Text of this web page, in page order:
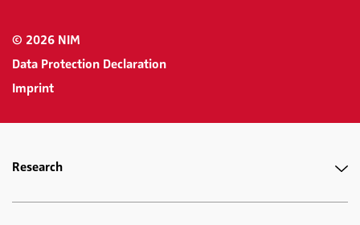
© 2026 NIM
Data Protection Declaration
Imprint
Research